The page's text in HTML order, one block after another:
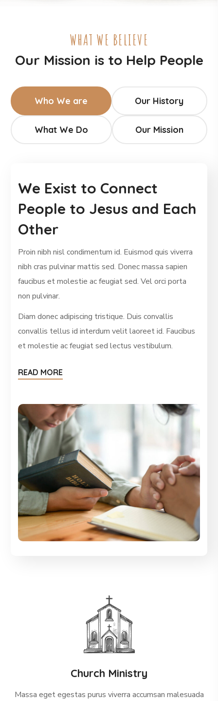
WHAT WE BELIEVE
Our Mission is to Help People
Who We are Our History
What We Do Our Mission
We Exist to Connect
People to Jesus and Each
Other
Proin nibh nisl condimentum id. Euismod quis viverra
nibh cras pulvinar mattis sed. Donec massa sapien
faucibus et molestie ac feugiat sed. Vel orci porta
non pulvinar.
Diam donec adipiscing tristique. Duis convallis
convallis tellus id interdum velit laoreet id. Faucibus
et molestie ac feugiat sed lectus vestibulum.
READ MORE
Church Ministry
Massa eget egestas purus viverra accumsan malesuada